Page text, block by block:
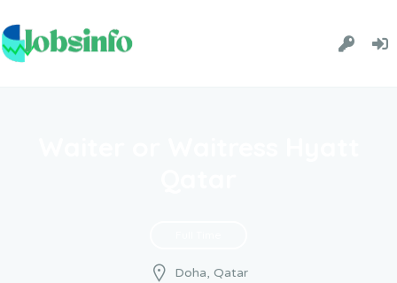
Doha, Qatar